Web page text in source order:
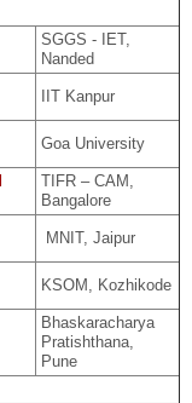
SGGS - IET,
Nanded
IIT Kanpur
Goa University
TIFR – CAM,
Bangalore
MNIT, Jaipur
KSOM, Kozhikode
Bhaskaracharya
Pratishthana,
Pune